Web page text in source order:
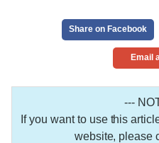
Share on Facebook
Email
---
If you want to use this
website, please